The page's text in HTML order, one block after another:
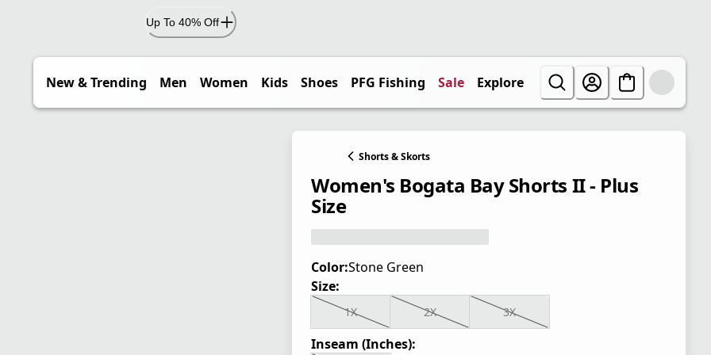
Up To 40% Off
New & Trending Men Women Kids Shoes PFG Fishing Sale Explore
Shorts & Skorts
Women's Bogata Bay Shorts II - Plus
Size
Color:Stone Green
Size:
1X 2X 3X
Inseam (Inches):